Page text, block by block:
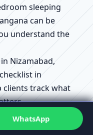
sleeping
can be
understand the
Nizamabad,
in
clients track what
explained in
directly to Vastu
WhatsApp